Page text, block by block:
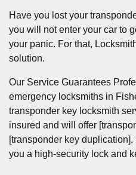
Have you lost your
you will not enter your car to go to work.
your panic. For that,
solution.
Our Service Guarantees
emergency locksmiths in
transponder key locksmith services. We are
insured and will offer
[transponder key
you a high-security lock and